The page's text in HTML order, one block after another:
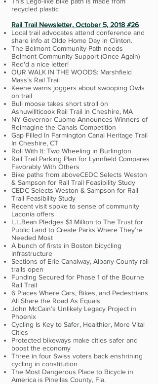
recycled plastic
Rail Trail Newsletter, October 5, 2018 #26
Local trail advocates attend conference and
share info at Olde Home Day in Clinton.
The Belmont Community Path needs
Belmont Community Support (Once Again)
Red'd a nice letter!
OUR WALK IN THE WOODS: Marshfield
Mass’s Rail Trail
Keene warns joggers about swooping Owls
on trail
Bull moose takes short stroll on
Ashuwillticook Rail Trail in Cheshire, MA
NY Governor Cuomo Announces Winners of
Reimagine the Canals Competition
Gap Filled In Farmington Canal Heritage Trail
In Cheshire, CT
Roll With It: Two Wheeling in Burlington
Rail Trail Parking Plan for Lynnfield Compares
Favorably With Others
Bike paths from aboveCEDC Selects Weston
& Sampson for Rail Trail Feasibility Study
CEDC Selects Weston & Sampson for Rail
Trail Feasibility Study
Recent visit spoke to sense of community
Laconia offers
L.L.Bean Pledges $1 Million to The Trust for
Public Land to Create Parks Where They’re
Needed Most
A bunch of firsts in Boston bicycling
infrastructure
Sections of Erie Canalway, Albany County rail
trails open
Funding Secured for Phase 1 of the Bourne
Rail Trail
6 Places Where Cars, Bikes, and Pedestrians
All Share the Road As Equals
John McCain’s Unlikely Legacy Project in
Phoenix
Cycling Is Key to Safer, Healthier, More Vital
Cities
Protected bikeways make cities safer and
boost the economy
Three in four Swiss voters back enshrining
cycling in constitution
The Most Dangerous Place to Bicycle in
America is Pinellas County, Fla.